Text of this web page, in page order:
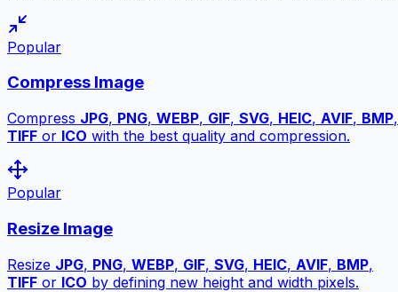
Popular
Compress Image
Compress JPG, PNG, WEBP, GIF, SVG, HEIC, AVIF, BMP,
TIFF or ICO with the best quality and compression.
Popular
Resize Image
Resize JPG, PNG, WEBP, GIF, SVG, HEIC, AVIF, BMP,
TIFF or ICO by defining new height and width pixels.